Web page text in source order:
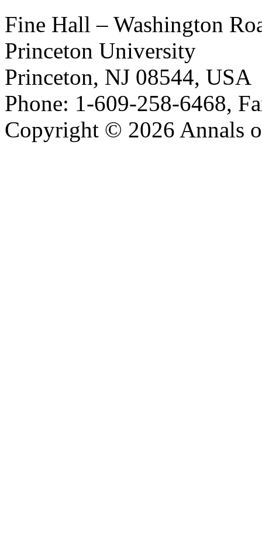
Fine Hall – Washington
Princeton University
Princeton, NJ 08544, USA
Phone: 1-609-258-6468,
Copyright © 2026 Annals